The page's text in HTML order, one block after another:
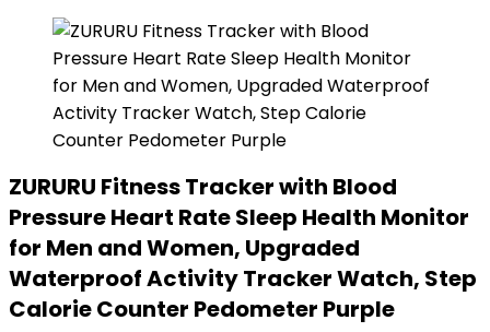
ZURURU Fitness Tracker with Blood
Pressure Heart Rate Sleep Health Monitor
for Men and Women, Upgraded
Waterproof Activity Tracker Watch, Step
Calorie Counter Pedometer Purple